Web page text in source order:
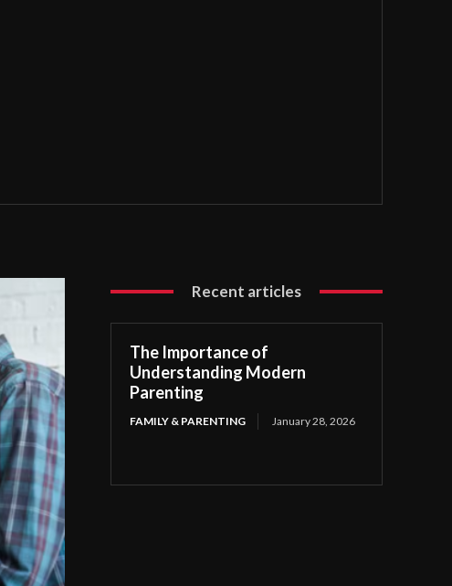
Recent articles
The Importance of
Understanding Modern
Parenting
FAMILY & PARENTING January 28, 2026